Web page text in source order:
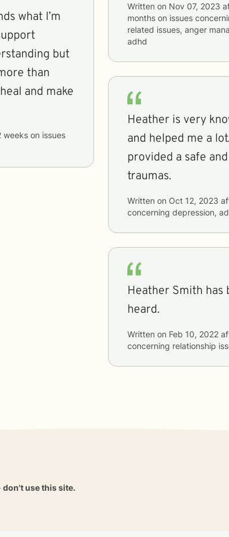
what I’m
but
than
and make
weeks
Written on Nov 07, 2023
months on issues
related issues, anger
adhd
Heather is very
and helped me a
provided a safe
traumas.
Written on Oct 12, 2023
concerning depression,
Heather Smith has
heard.
Written on Feb 10, 2022
concerning relationship
don't use this site.